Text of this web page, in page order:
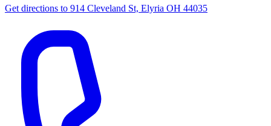
Get directions to 914 Cleveland St, Elyria OH 44035